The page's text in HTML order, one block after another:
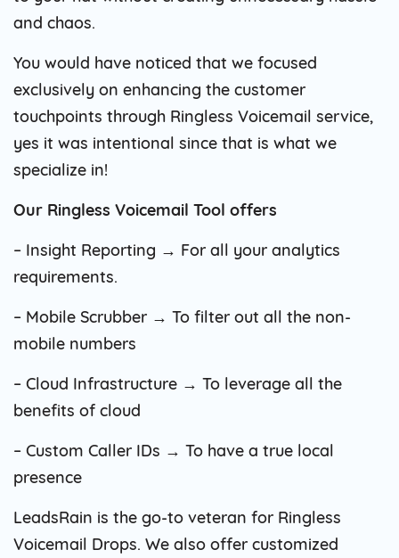
and chaos.
You would have noticed that we focused
exclusively on enhancing the customer
touchpoints through Ringless Voicemail service,
yes it was intentional since that is what we
specialize in!
Our Ringless Voicemail Tool offers
– Insight Reporting → For all your analytics
requirements.
– Mobile Scrubber → To filter out all the non-
mobile numbers
– Cloud Infrastructure → To leverage all the
benefits of cloud
– Custom Caller IDs → To have a true local
presence
LeadsRain is the go-to veteran for Ringless
Voicemail Drops. We also offer customized